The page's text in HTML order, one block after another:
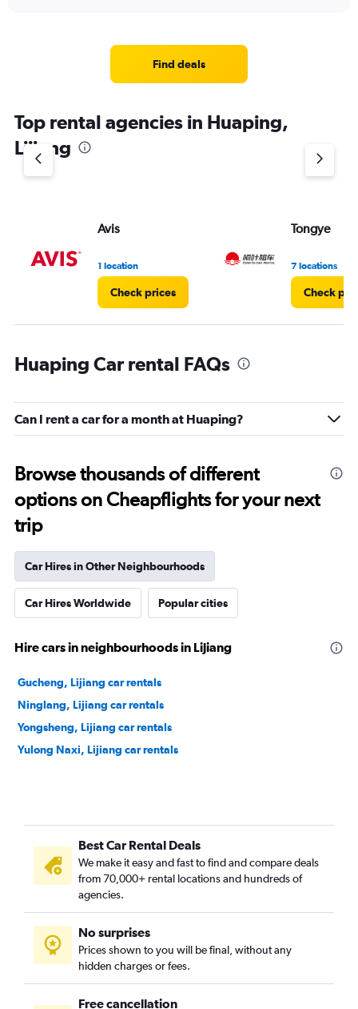
Find deals
Top rental agencies in Huaping,
Lijiang
Avis
1 location
Check prices
Tongye
7 locations
Check
Huaping Car rental FAQs
Can I rent a car for a month at Huaping?
Browse thousands of different
options on Cheapflights for your next
trip
Car Hires in Other Neighbourhoods
Car Hires Worldwide Popular cities
Hire cars in neighbourhoods in Lijiang
Gucheng, Lijiang car rentals
Ninglang, Lijiang car rentals
Yongsheng, Lijiang car rentals
Yulong Naxi, Lijiang car rentals
Best Car Rental Deals
We make it easy and fast to find and compare deals
from 70,000+ rental locations and hundreds of
agencies.
No surprises
Prices shown to you will be final, without any
hidden charges or fees.
Free cancellation